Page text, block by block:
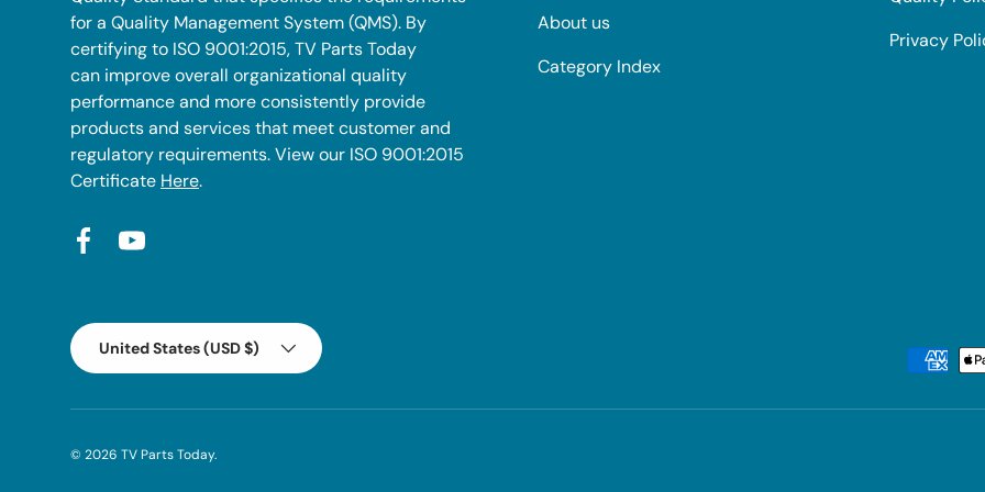
for a Quality Management System (QMS). By
certifying to ISO 9001:2015, TV Parts Today
can improve overall organizational quality
performance and more consistently provide
products and services that meet customer and
regulatory requirements. View our ISO 9001:2015
Certificate Here.
FacebookYouTube
About us
Category Index
Privacy
Payment methods accepted
Country/Region
United States (USD $)
© 2026 TV Parts Today.